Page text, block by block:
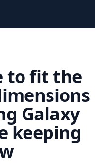
to fit the
Galaxy
keeping